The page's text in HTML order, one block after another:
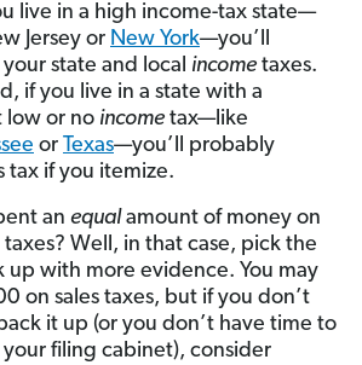
live in a high income-tax state—
Jersey or New York—you’ll
state and local income taxes.
if you live in a state with a
low or no income tax—like
or Texas—you’ll probably
tax if you itemize.
an equalamount of money on
Well, in that case, pick the
up with more evidence. You may
on sales taxes, but if you don’t
it up (or you don’t have time to
filing cabinet), consider